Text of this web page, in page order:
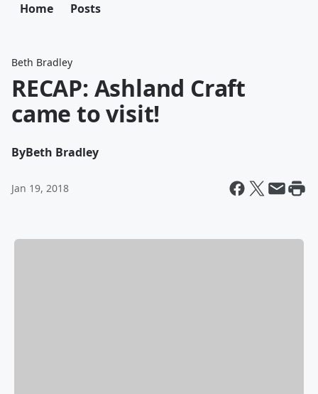
Home Posts
Beth Bradley
RECAP: Ashland Craft
came to visit!
ByBeth Bradley
Jan 19, 2018